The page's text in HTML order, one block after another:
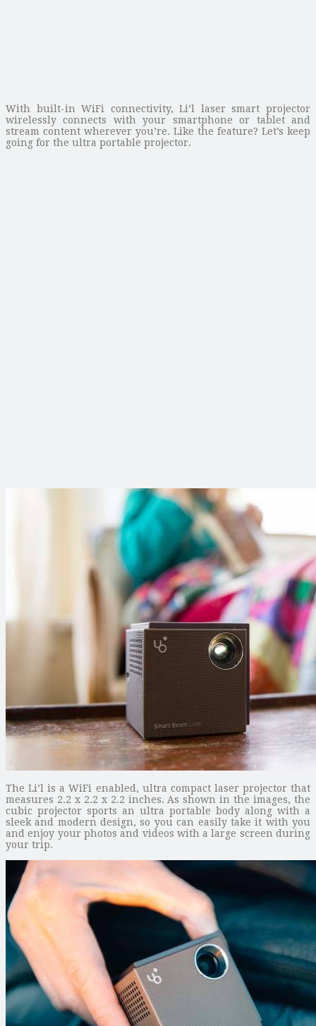
With built-in WiFi connectivity, Li’l laser smart projector
wirelessly connects with your smartphone or tablet and
stream content wherever you’re. Like the feature? Let’s keep
going for the ultra portable projector.
The Li’l is a WiFi enabled, ultra compact laser projector that
measures 2.2 x 2.2 x 2.2 inches. As shown in the images, the
cubic projector sports an ultra portable body along with a
sleek and modern design, so you can easily take it with you
and enjoy your photos and videos with a large screen during
your trip.